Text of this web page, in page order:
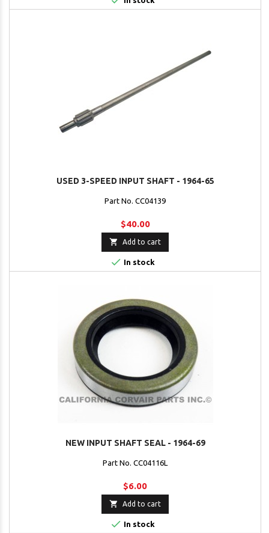
USED 3-SPEED INPUT SHAFT - 1964-65
Part No. CC04139
$40.00
 Add to cart
 In stock
NEW INPUT SHAFT SEAL - 1964-69
Part No. CC04116L
$6.00
 Add to cart
 In stock